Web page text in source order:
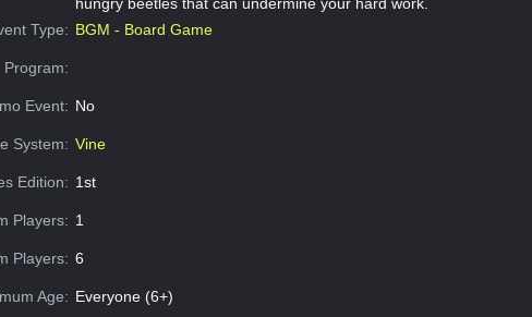
hungry beetles that can undermine your hard work.
Type: BGM - Board Game
Program:
Event: No
System: Vine
Edition: 1st
Players: 1
Players: 6
Age: Everyone (6+)